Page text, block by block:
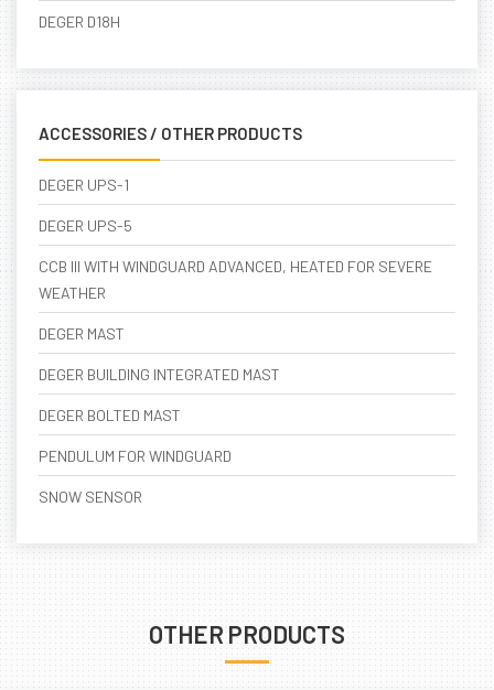
DEGER D18H
ACCESSORIES / OTHER PRODUCTS
DEGER UPS-1
DEGER UPS-5
CCB III WITH WINDGUARD ADVANCED, HEATED FOR SEVERE
WEATHER
DEGER MAST
DEGER BUILDING INTEGRATED MAST
DEGER BOLTED MAST
PENDULUM FOR WINDGUARD
SNOW SENSOR
OTHER PRODUCTS